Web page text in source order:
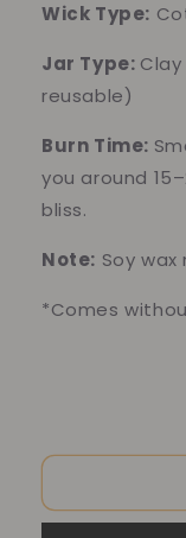
Wick Type:
Jar Type:
reusable)
Burn Time:
you around
bliss.
Note: Soy
*Comes
10%